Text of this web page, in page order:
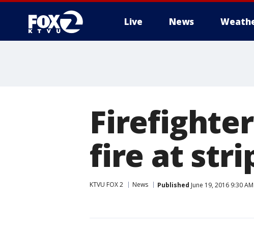
Live News
fire at
KTVU FOX 2 News Published June 19, 2016 9:30